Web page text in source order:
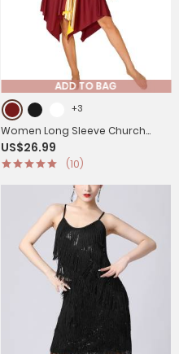
ADD TO BAG
+3
Women Long Sleeve Church
Worship Dance Dress
US$26.99
(10)